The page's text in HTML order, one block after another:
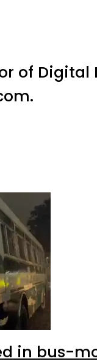
of
in bus-